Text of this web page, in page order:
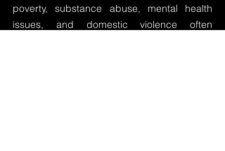
poverty, substance abuse, mental health
issues, and domestic violence often